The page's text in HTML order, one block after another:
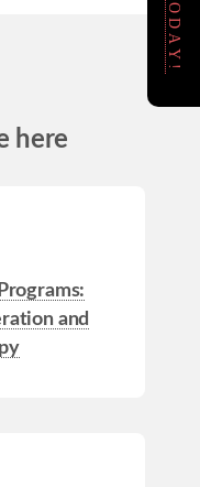
here
and